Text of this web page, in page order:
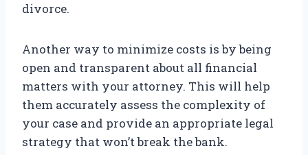
divorce.
Another way to minimize costs is by being
open and transparent about all financial
matters with your attorney. This will help
them accurately assess the complexity of
your case and provide an appropriate legal
strategy that won’t break the bank.